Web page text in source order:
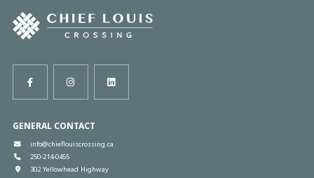
GENERAL CONTACT
info@chieflouiscrossing.ca
250-214-0455
302 Yellowhead Highway